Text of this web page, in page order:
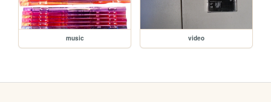
music video